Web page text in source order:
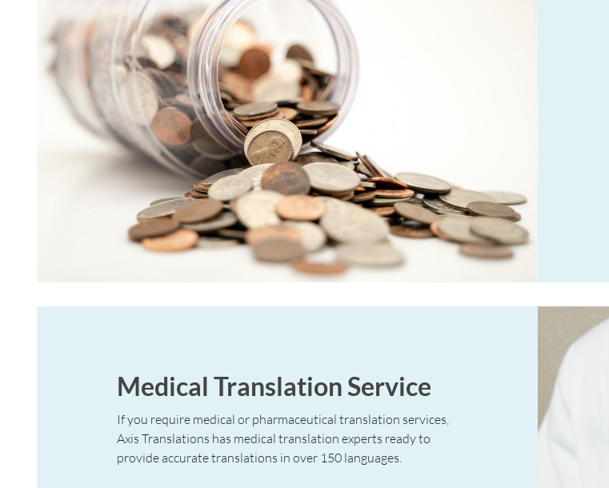
Medical Translation Service
If you require medical or pharmaceutical translation services,
Axis Translations has medical translation experts ready to
provide accurate translations in over 150 languages.